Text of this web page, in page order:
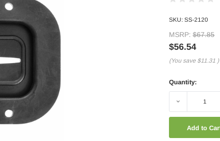
SKU: SS-2120
MSRP: $67.85
$56.54
(You save $11.31 )
Quantity:
Decrease